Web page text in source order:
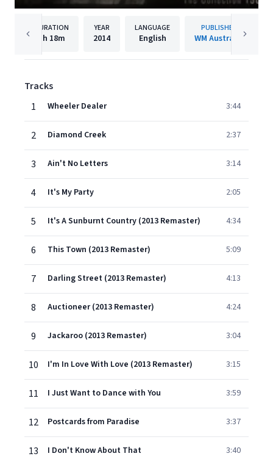
DURATION
1h 18m
YEAR
2014
LANGUAGE
English
PUBLISHER
WM Australia
Tracks
1
Wheeler Dealer 3:44
2 Diamond Creek 2:37
3 Ain't No Letters 3:14
4 It's My Party 2:05
5 It's A Sunburnt Country (2013 Remaster) 4:34
6 This Town (2013 Remaster) 5:09
7 Darling Street (2013 Remaster) 4:13
8 Auctioneer (2013 Remaster) 4:24
9 Jackaroo (2013 Remaster) 3:04
10 I'm In Love With Love (2013 Remaster) 3:15
11 I Just Want to Dance with You 3:59
12 Postcards from Paradise 3:37
13 I Don't Know About That 3:40